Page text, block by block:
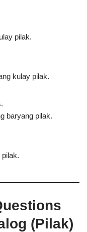
pilak.
kulay pilak.
baryang pilak.
(Pilak)